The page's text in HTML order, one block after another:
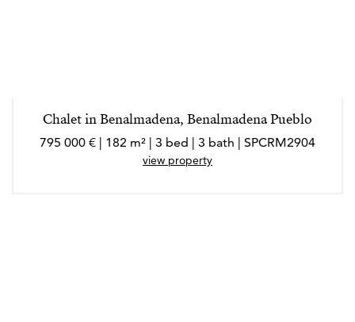
Chalet in Benalmadena, Benalmadena Pueblo
795 000 € | 182 m² | 3 bed | 3 bath | SPCRM2904
view property